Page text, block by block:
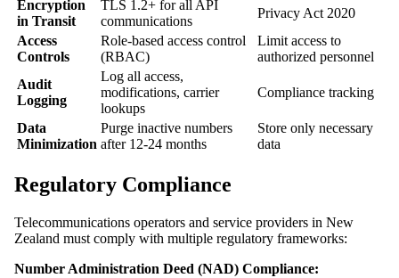
Encryption
in Transit
TLS 1.2+ for all API
communications
Privacy Act 2020
Access
Controls
Role-based access control
(RBAC)
Limit access to
authorized personnel
Audit
Logging
Log all access,
modifications, carrier
lookups
Compliance tracking
Data
Minimization
Purge inactive numbers
after 12-24 months
Store only necessary
data
Regulatory Compliance
Telecommunications operators and service providers in New
Zealand must comply with multiple regulatory frameworks:
Number Administration Deed (NAD) Compliance: